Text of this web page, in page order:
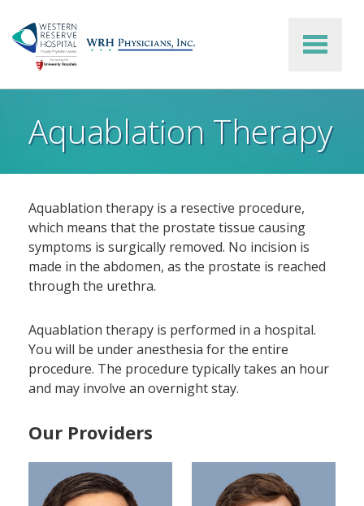
Skip to main content
Aquablation Therapy
Aquablation therapy is a resective procedure,
which means that the prostate tissue causing
symptoms is surgically removed. No incision is
made in the abdomen, as the prostate is reached
through the urethra.
Aquablation therapy is performed in a hospital.
You will be under anesthesia for the entire
procedure. The procedure typically takes an hour
and may involve an overnight stay.
Our Providers